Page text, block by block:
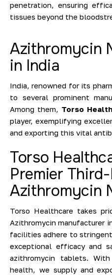
penetration, ensuring
tissues beyond the
Azithromycin
in India
India, renowned for its
to several prominent
Among them, Torso
player, exemplifying
and exporting this vital
Torso
Premier
Azithromycin
Torso Healthcare takes
Azithromycin manufacturer
facilities adhere to
exceptional efficacy and
azithromycin tablets.
health, we supply and